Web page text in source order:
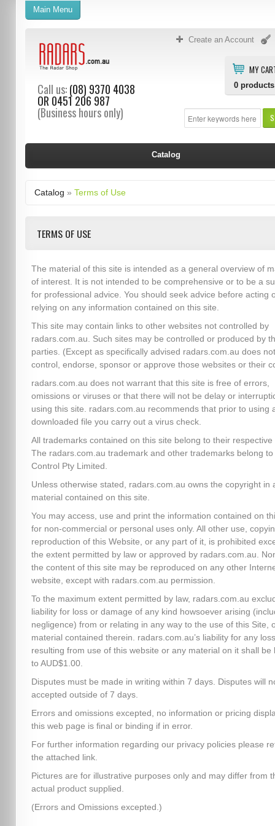
Create an Account
MY
0 products
Call us:(08) 9370 4038
OR 0451 206 987
(Business hours only)
Main Menu
Catalog
Catalog » Terms of Use
TERMS OF USE
The material of this site is intended as a general overview of
of interest. It is not intended to be comprehensive or to be a
for professional advice. You should seek advice before acting
relying on any information contained on this site.
This site may contain links to other websites not controlled by
radars.com.au. Such sites may be controlled or produced by
parties. (Except as specifically advised radars.com.au does not
control, endorse, sponsor or approve those websites or their
radars.com.au does not warrant that this site is free of errors,
omissions or viruses or that there will not be delay or
using this site. radars.com.au recommends that prior to using
downloaded file you carry out a virus check.
All trademarks contained on this site belong to their respective
The radars.com.au trademark and other trademarks belong to
Control Pty Limited.
Unless otherwise stated, radars.com.au owns the copyright in
material contained on this site.
You may access, use and print the information contained on
for non-commercial or personal uses only. All other use,
reproduction of this Website, or any part of it, is prohibited
the extent permitted by law or approved by radars.com.au.
the content of this site may be reproduced on any other
website, except with radars.com.au permission.
To the maximum extent permitted by law, radars.com.au
liability for loss or damage of any kind howsoever arising
negligence) from or relating in any way to the use of this Site,
material contained therein. radars.com.au’s liability for any
resulting from use of this website or any material on it shall be
to AUD$1.00.
Disputes must be made in writing within 7 days. Disputes will
accepted outside of 7 days.
Errors and omissions excepted, no information or pricing
this web page is final or binding if in error.
For further information regarding our privacy policies please
the attached link.
Pictures are for illustrative purposes only and may differ from
actual product supplied.
(Errors and Omissions excepted.)